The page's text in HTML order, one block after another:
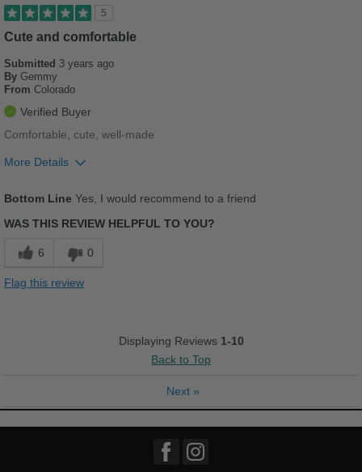
Stylish
Versatile
Best for
Casual Wear
Travel
Width
Feels true to width
Sizing
Describe Yourself
5
Cute and comfortable
Submitted 3 years ago
By Gemmy
From Colorado
Verified Buyer
Comfortable, cute, well-made
More Details
Bottom Line Yes, I would recommend to a friend
WAS THIS REVIEW HELPFUL TO YOU?
6 0
Flag this review
Displaying Reviews 1-10
Back to Top
Next »